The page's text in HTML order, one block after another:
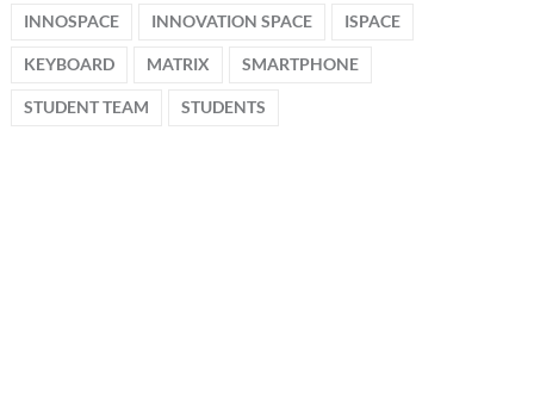
INNOSPACE INNOVATION SPACE ISPACE
KEYBOARD MATRIX SMARTPHONE
STUDENT TEAM STUDENTS